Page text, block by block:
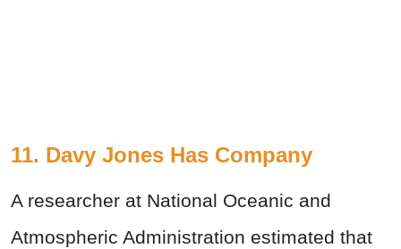
11. Davy Jones Has Company
A researcher at National Oceanic and
Atmospheric Administration estimated that